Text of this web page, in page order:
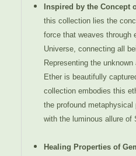
Inspired by the Concept
this collection lies the
force that weaves through
Universe, connecting all
Representing the
Ether is beautifully
collection embodies this
the profound
with the luminous allure of
Healing Properties of